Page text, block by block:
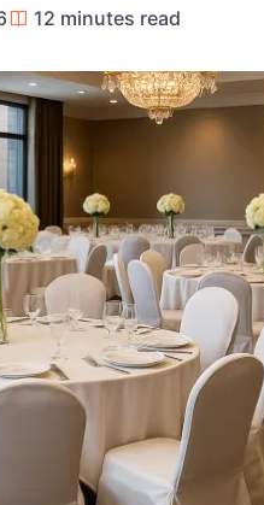
12 minutes read